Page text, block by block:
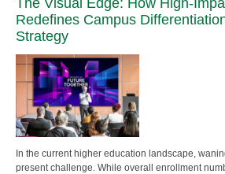
Redefines Campus
Strategy
In the current higher education landscape,
present challenge. While overall enrollment